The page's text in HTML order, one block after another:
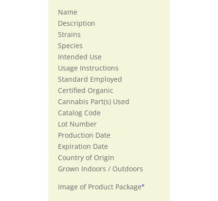
Name
Description
Strains
Species
Intended Use
Usage Instructions
Standard Employed
Certified Organic
Cannabis Part(s) Used
Catalog Code
Lot Number
Production Date
Expiration Date
Country of Origin
Grown Indoors / Outdoors
Image of Product Package°